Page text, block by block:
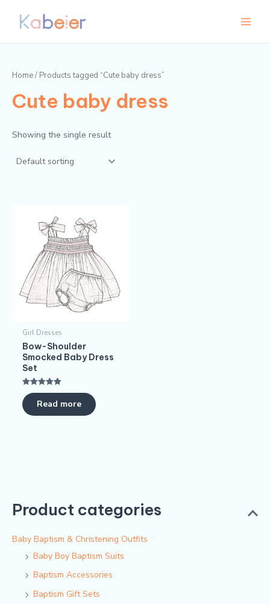
Product categories
Baby Baptism & Christening Outfits
Baby Boy Baptism Suits
Baptism Accessories
Baptism Gift Sets
Home/ Products tagged “Cute baby dress”
Cute baby dress
Showing the single result
Girl Dresses
Bow-Shoulder
Smocked Baby Dress
Set
Rated
5.00
out of 5Read more